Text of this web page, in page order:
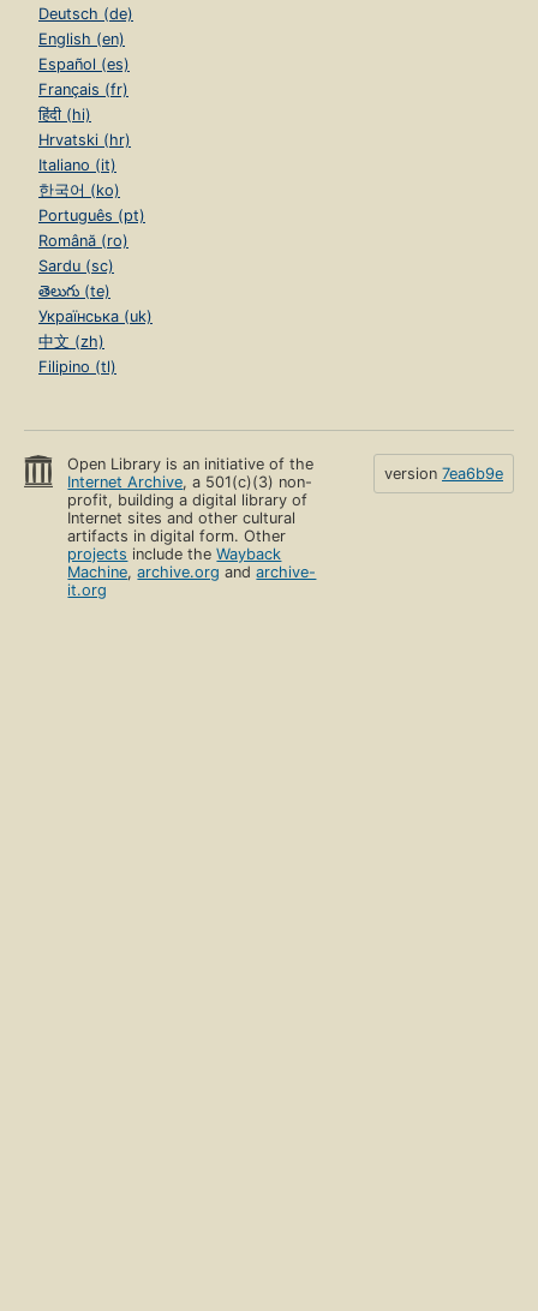
Deutsch (de)
English (en)
Español (es)
Français (fr)
हिंदी (hi)
Hrvatski (hr)
Italiano (it)
한국어 (ko)
Português (pt)
Română (ro)
Sardu (sc)
తెలుగు (te)
Українська (uk)
中文 (zh)
Filipino (tl)
Open Library is an initiative of the
Internet Archive, a 501(c)(3) non-
profit, building a digital library of
Internet sites and other cultural
artifacts in digital form. Other
projects include theWayback
Machine,archive.org andarchive-
it.org
version 7ea6b9e